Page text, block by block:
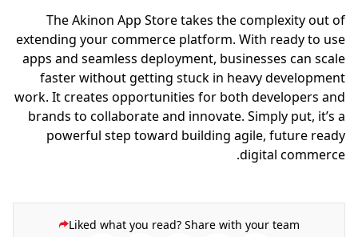
The Akinon App Store takes the complexity out of
extending your commerce platform. With ready to use
apps and seamless deployment, businesses can scale
faster without getting stuck in heavy development
work. It creates opportunities for both developers and
brands to collaborate and innovate. Simply put, it’s a
powerful step toward building agile, future ready
digital commerce.
Liked what you read? Share with your team